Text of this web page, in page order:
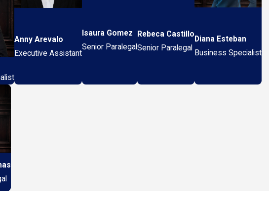
Anny Arevalo
Executive Assistant
Isaura Gomez
Senior Paralegal
Rebeca Castillo
Senior Paralegal
Diana Esteban
Business Specialist